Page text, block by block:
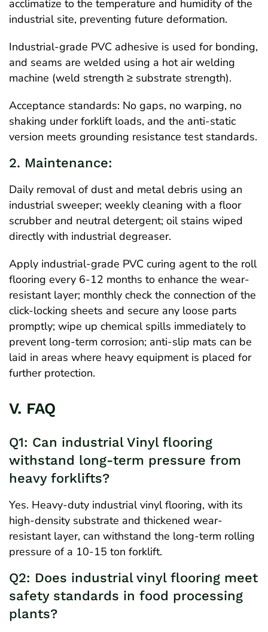
acclimatize to the temperature and humidity of the
industrial site, preventing future deformation.
Industrial-grade PVC adhesive is used for bonding,
and seams are welded using a hot air welding
machine (weld strength ≥ substrate strength).
Acceptance standards: No gaps, no warping, no
shaking under forklift loads, and the anti-static
version meets grounding resistance test standards.
2. Maintenance:
Daily removal of dust and metal debris using an
industrial sweeper; weekly cleaning with a floor
scrubber and neutral detergent; oil stains wiped
directly with industrial degreaser.
Apply industrial-grade PVC curing agent to the roll
flooring every 6-12 months to enhance the wear-
resistant layer; monthly check the connection of the
click-locking sheets and secure any loose parts
promptly; wipe up chemical spills immediately to
prevent long-term corrosion; anti-slip mats can be
laid in areas where heavy equipment is placed for
further protection.
V. FAQ
Q1: Can industrial Vinyl flooring
withstand long-term pressure from
heavy forklifts?
Yes. Heavy-duty industrial vinyl flooring, with its
high-density substrate and thickened wear-
resistant layer, can withstand the long-term rolling
pressure of a 10-15 ton forklift.
Q2: Does industrial vinyl flooring meet
safety standards in food processing
plants?